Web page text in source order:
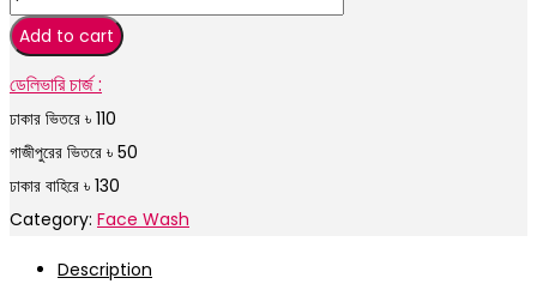
Add to cart
ডেলিভারি চার্জ :
ঢাকার ভিতরে ৳ 110
গাজীপুরের ভিতরে ৳ 50
ঢাকার বাহিরে ৳ 130
Category: Face Wash
Description